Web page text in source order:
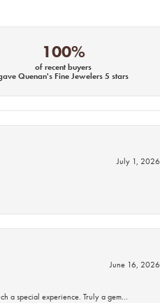
100%
of recent buyers
Quenan's Fine Jewelers 5 stars
July 1, 2026
June 16, 2026
a special experience. Truly a gem…